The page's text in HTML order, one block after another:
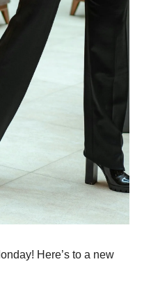
Here’s to a new